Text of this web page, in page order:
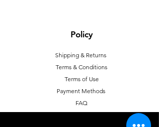
Policy
Shipping & Returns
Terms & Conditions
Terms of Use
Payment Methods
FAQ